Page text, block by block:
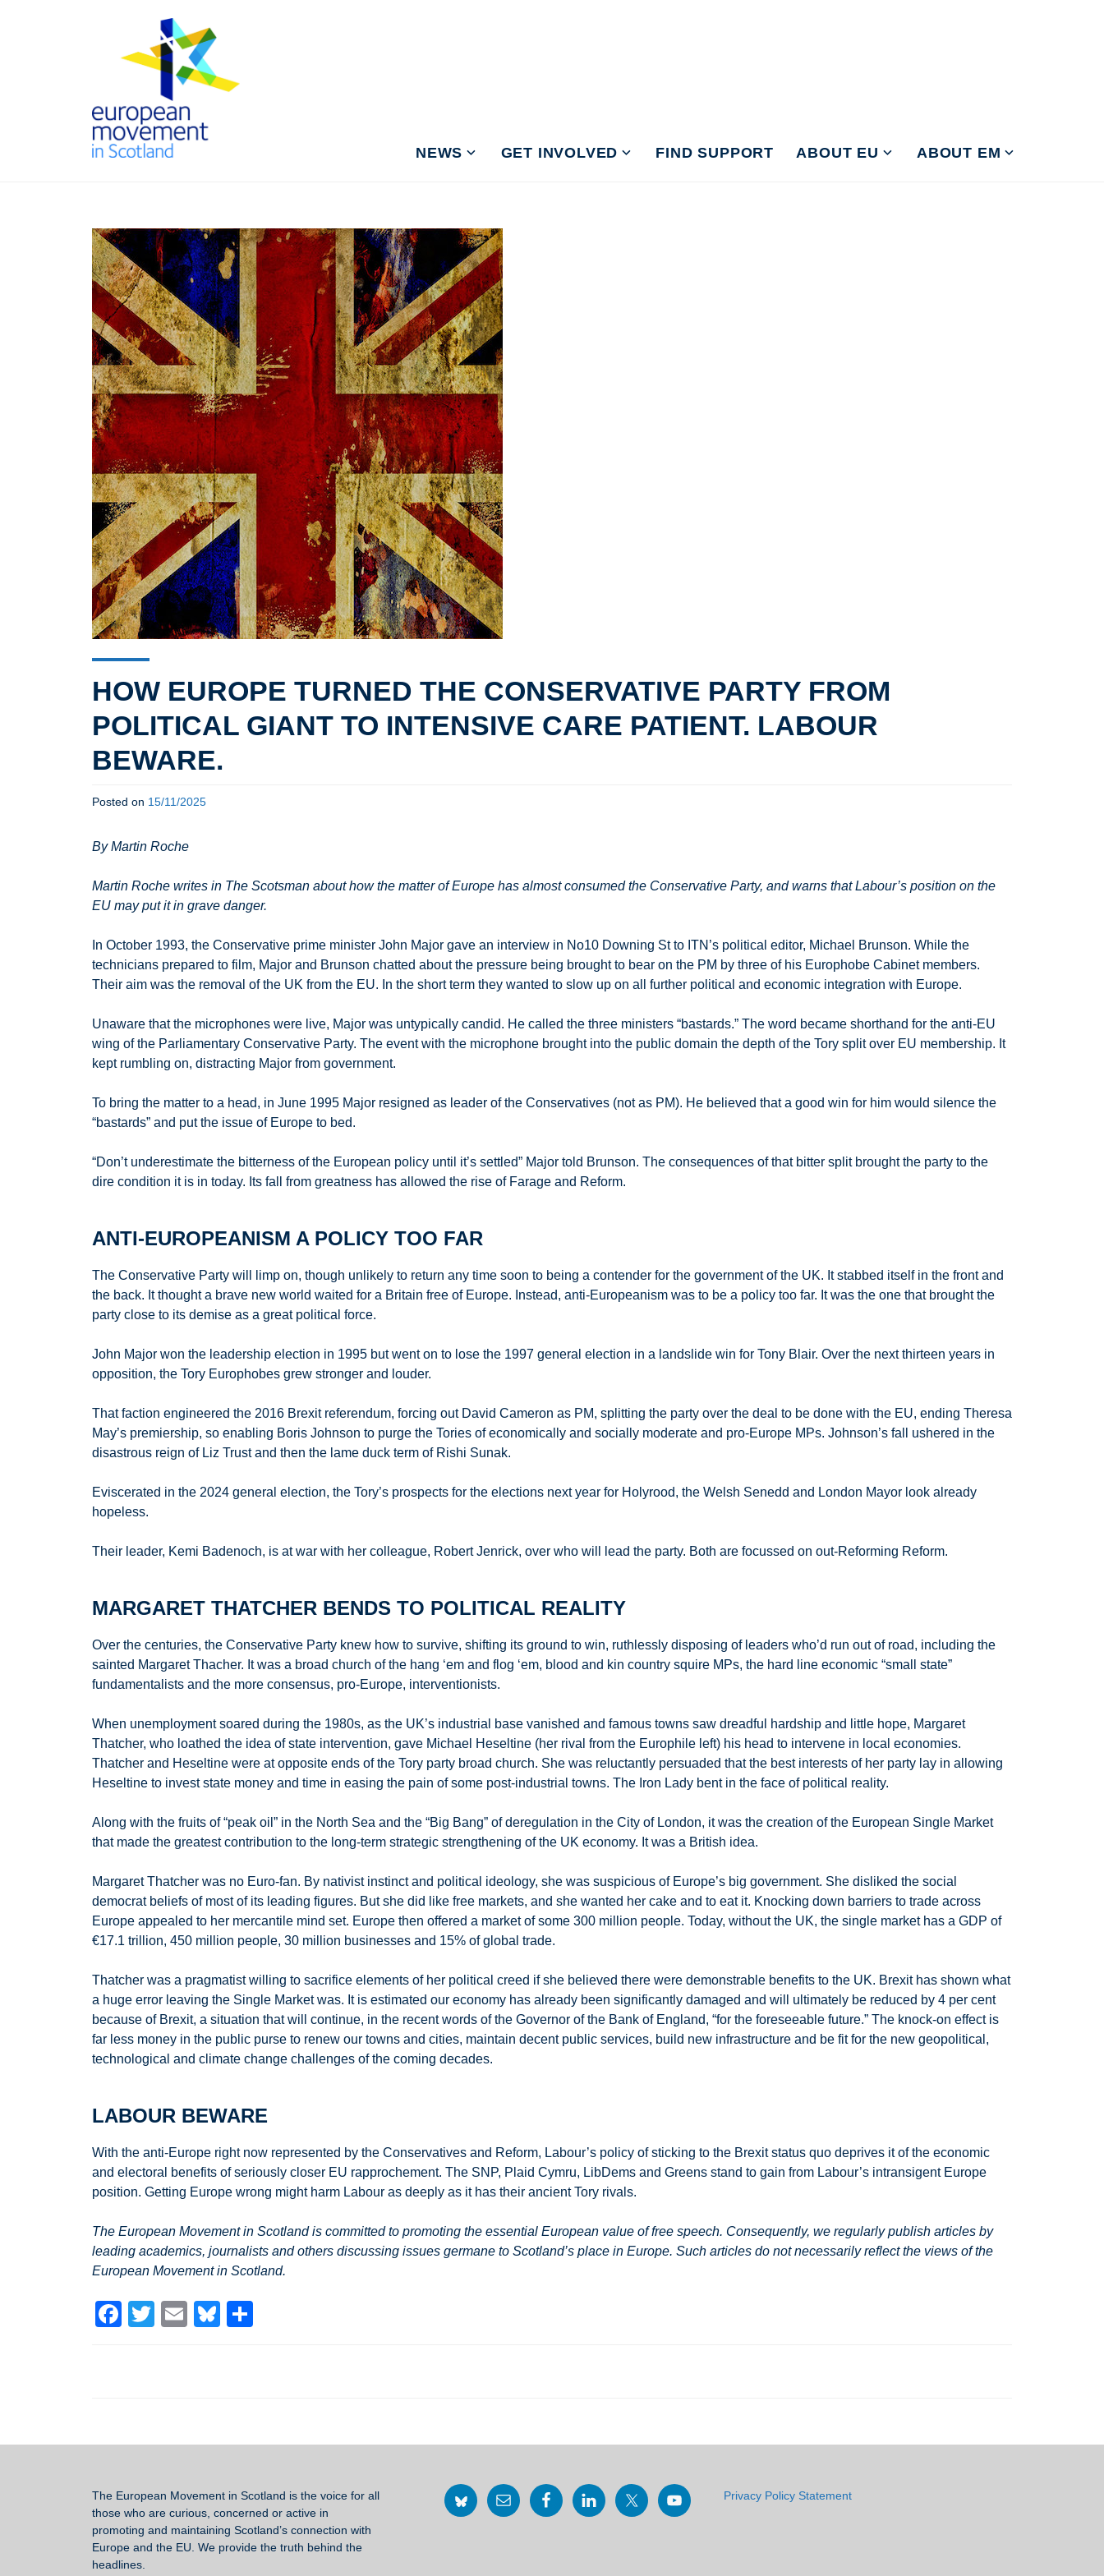
MOVEMENT
IN SCOTLAND
NEWS GET INVOLVED FIND SUPPORT ABOUT EU ABOUT EM
HOW EUROPE TURNED THE CONSERVATIVE PARTY FROM
POLITICAL GIANT TO INTENSIVE CARE PATIENT. LABOUR
BEWARE.
Posted on 15/11/2025
By Martin Roche
Martin Roche writes in The Scotsman about how the matter of Europe has almost consumed the Conservative Party, and warns that Labour’s position on the
EU may put it in grave danger.
In October 1993, the Conservative prime minister John Major gave an interview in No10 Downing St to ITN’s political editor, Michael Brunson. While the
technicians prepared to film, Major and Brunson chatted about the pressure being brought to bear on the PM by three of his Europhobe Cabinet members.
Their aim was the removal of the UK from the EU. In the short term they wanted to slow up on all further political and economic integration with Europe.
Unaware that the microphones were live, Major was untypically candid. He called the three ministers “bastards.” The word became shorthand for the anti-EU
wing of the Parliamentary Conservative Party. The event with the microphone brought into the public domain the depth of the Tory split over EU membership. It
kept rumbling on, distracting Major from government.
To bring the matter to a head, in June 1995 Major resigned as leader of the Conservatives (not as PM). He believed that a good win for him would silence the
“bastards” and put the issue of Europe to bed.
“Don’t underestimate the bitterness of the European policy until it’s settled” Major told Brunson. The consequences of that bitter split brought the party to the
dire condition it is in today. Its fall from greatness has allowed the rise of Farage and Reform.
ANTI-EUROPEANISM A POLICY TOO FAR
The Conservative Party will limp on, though unlikely to return any time soon to being a contender for the government of the UK. It stabbed itself in the front and
the back. It thought a brave new world waited for a Britain free of Europe. Instead, anti-Europeanism was to be a policy too far. It was the one that brought the
party close to its demise as a great political force.
John Major won the leadership election in 1995 but went on to lose the 1997 general election in a landslide win for Tony Blair. Over the next thirteen years in
opposition, the Tory Europhobes grew stronger and louder.
That faction engineered the 2016 Brexit referendum, forcing out David Cameron as PM, splitting the party over the deal to be done with the EU, ending Theresa
May’s premiership, so enabling Boris Johnson to purge the Tories of economically and socially moderate and pro-Europe MPs. Johnson’s fall ushered in the
disastrous reign of Liz Trust and then the lame duck term of Rishi Sunak.
Eviscerated in the 2024 general election, the Tory’s prospects for the elections next year for Holyrood, the Welsh Senedd and London Mayor look already
hopeless.
Their leader, Kemi Badenoch, is at war with her colleague, Robert Jenrick, over who will lead the party. Both are focussed on out-Reforming Reform.
MARGARET THATCHER BENDS TO POLITICAL REALITY
Over the centuries, the Conservative Party knew how to survive, shifting its ground to win, ruthlessly disposing of leaders who’d run out of road, including the
sainted Margaret Thacher. It was a broad church of the hang ‘em and flog ‘em, blood and kin country squire MPs, the hard line economic “small state”
fundamentalists and the more consensus, pro-Europe, interventionists.
When unemployment soared during the 1980s, as the UK’s industrial base vanished and famous towns saw dreadful hardship and little hope, Margaret
Thatcher, who loathed the idea of state intervention, gave Michael Heseltine (her rival from the Europhile left) his head to intervene in local economies.
Thatcher and Heseltine were at opposite ends of the Tory party broad church. She was reluctantly persuaded that the best interests of her party lay in allowing
Heseltine to invest state money and time in easing the pain of some post-industrial towns. The Iron Lady bent in the face of political reality.
Along with the fruits of “peak oil” in the North Sea and the “Big Bang” of deregulation in the City of London, it was the creation of the European Single Market
that made the greatest contribution to the long-term strategic strengthening of the UK economy. It was a British idea.
Margaret Thatcher was no Euro-fan. By nativist instinct and political ideology, she was suspicious of Europe’s big government. She disliked the social
democrat beliefs of most of its leading figures. But she did like free markets, and she wanted her cake and to eat it. Knocking down barriers to trade across
Europe appealed to her mercantile mind set. Europe then offered a market of some 300 million people. Today, without the UK, the single market has a GDP of
€17.1 trillion, 450 million people, 30 million businesses and 15% of global trade.
Thatcher was a pragmatist willing to sacrifice elements of her political creed if she believed there were demonstrable benefits to the UK. Brexit has shown what
a huge error leaving the Single Market was. It is estimated our economy has already been significantly damaged and will ultimately be reduced by 4 per cent
because of Brexit, a situation that will continue, in the recent words of the Governor of the Bank of England, “for the foreseeable future.” The knock-on effect is
far less money in the public purse to renew our towns and cities, maintain decent public services, build new infrastructure and be fit for the new geopolitical,
technological and climate change challenges of the coming decades.
LABOUR BEWARE
With the anti-Europe right now represented by the Conservatives and Reform, Labour’s policy of sticking to the Brexit status quo deprives it of the economic
and electoral benefits of seriously closer EU rapprochement. The SNP, Plaid Cymru, LibDems and Greens stand to gain from Labour’s intransigent Europe
position. Getting Europe wrong might harm Labour as deeply as it has their ancient Tory rivals.
The European Movement in Scotland is committed to promoting the essential European value of free speech. Consequently, we regularly publish articles by
leading academics, journalists and others discussing issues germane to Scotland’s place in Europe. Such articles do not necessarily reflect the views of the
European Movement in Scotland.
F
o
k
T
E
Bl
The European Movement in Scotland is the voice for all
those who are curious, concerned or active in
promoting and maintaining Scotland’s connection with
Europe and the EU. We provide the truth behind the
headlines.
Privacy Policy Statement